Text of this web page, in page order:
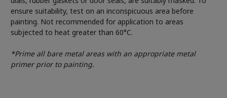
ensure suitability, test on an inconspicuous area before
painting. Not recommended for application to areas
subjected to heat greater than 60°C.
*Prime all bare metal areas with an appropriate metal
primer prior to painting.